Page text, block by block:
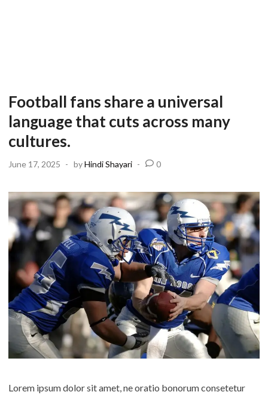
Football fans share a universal
language that cuts across many
cultures.
June 17, 2025 - byHindi Shayari - 0
Lorem ipsum dolor sit amet, ne oratio bonorum consetetur